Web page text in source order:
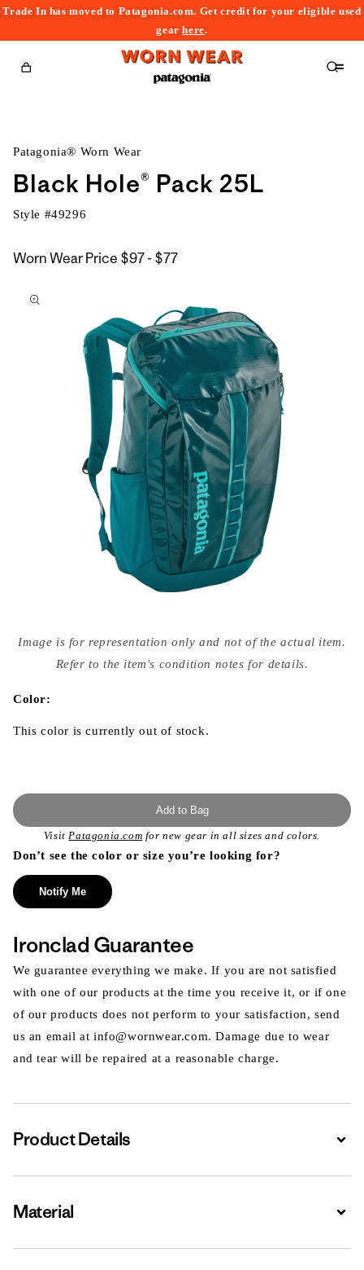
Trade In has moved to Patagonia.com. Get credit for your eligible used
gearhere.
Cart
Patagonia® Worn Wear
Black Hole® Pack 25L
Style #49296
Worn Wear Price $97 - $77$97
to
media
{{
modal
Image is for representation only and not of the actual item.
Refer to the item's condition notes for details.
Color:
This color is currently out of stock.
Add to Bag
VisitPatagonia.com for new gear in all sizes and colors.
Don’t see the color or size you’re looking for?
Notify Me
Ironclad Guarantee
We guarantee everything we make. If you are not satisfied
with one of our products at the time you receive it, or if one
of our products does not perform to your satisfaction, send
us an email at info@wornwear.com. Damage due to wear
and tear will be repaired at a reasonable charge.
Product Details
Material